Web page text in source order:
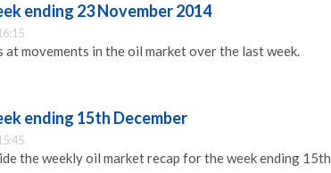
ending 23 November 2014
at movements in the oil market over the last week.
ending 15th December
the weekly oil market recap for the week ending 15th